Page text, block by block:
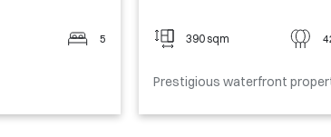
5 390 sqm
Prestigious waterfront